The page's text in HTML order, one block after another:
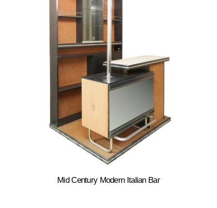
Mid Century Modern Italian Bar